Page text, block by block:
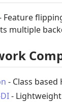
Feature
multiple
- Class based
-